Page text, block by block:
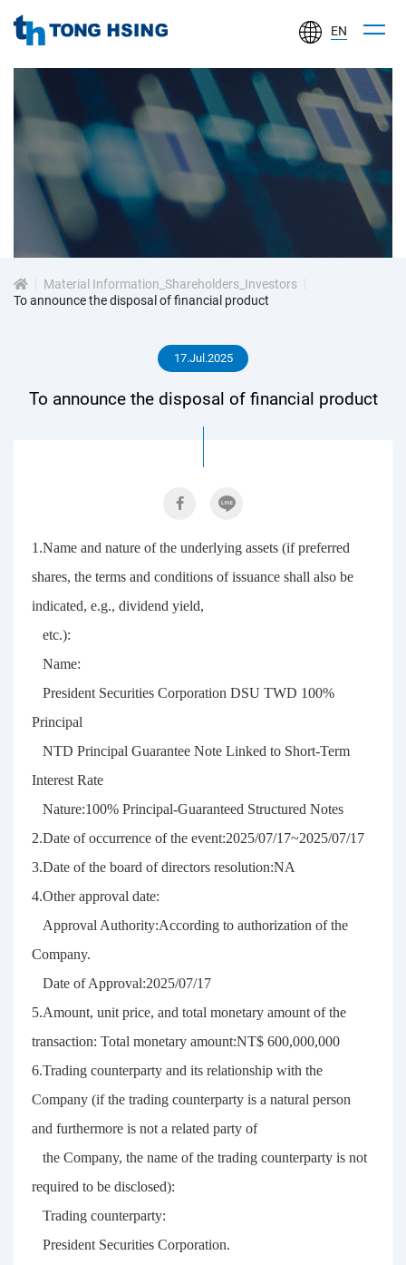
HSING
ELECTRONIC
IND.,
LTD.
EN
投
人
專
區
Material Information_Shareholders_Investors
To announce the disposal of financial product
17.Jul.2025
To announce the disposal of financial product
1.Name and nature of the underlying assets (if preferred
shares, the terms and conditions of issuance shall also be
indicated, e.g., dividend yield,
etc.):
Name:
President Securities Corporation DSU TWD 100%
Principal
NTD Principal Guarantee Note Linked to Short-Term
Interest Rate
Nature:100% Principal-Guaranteed Structured Notes
2.Date of occurrence of the event:2025/07/17~2025/07/17
3.Date of the board of directors resolution:NA
4.Other approval date:
Approval Authority:According to authorization of the
Company.
Date of Approval:2025/07/17
5.Amount, unit price, and total monetary amount of the
transaction: Total monetary amount:NT$ 600,000,000
6.Trading counterparty and its relationship with the
Company (if the trading counterparty is a natural person
and furthermore is not a related party of
the Company, the name of the trading counterparty is not
required to be disclosed):
Trading counterparty:
President Securities Corporation.